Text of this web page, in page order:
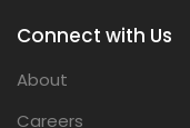
Connect with Us
About
Careers